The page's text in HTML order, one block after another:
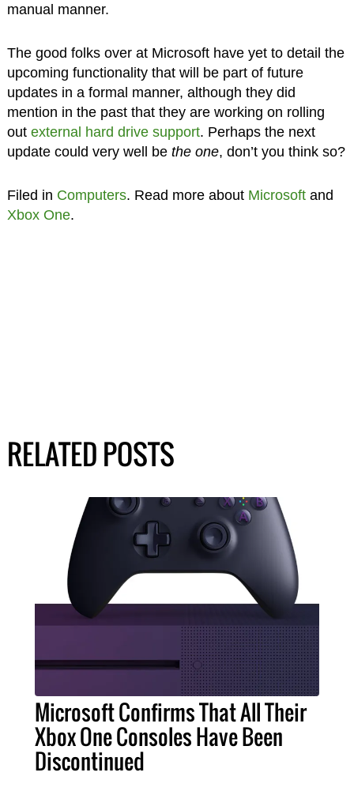
manual manner.
The good folks over at Microsoft have yet to detail the
upcoming functionality that will be part of future
updates in a formal manner, although they did
mention in the past that they are working on rolling
out external hard drive support. Perhaps the next
update could very well be the one, don’t you think so?
Filed in Computers. Read more about Microsoftand
Xbox One.
RELATED POSTS
Microsoft Confirms That All Their
Xbox One Consoles Have Been
Discontinued